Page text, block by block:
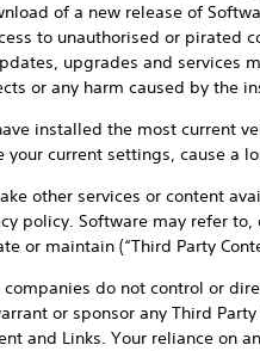
of a new release of
to unauthorised or pirated
upgrades and services
or any harm caused by the
installed the most current
your current settings, cause a
other services or content
policy. Software may refer
or maintain (“Third Party
do not control or
or sponsor any Third
and Links. Your reliance on